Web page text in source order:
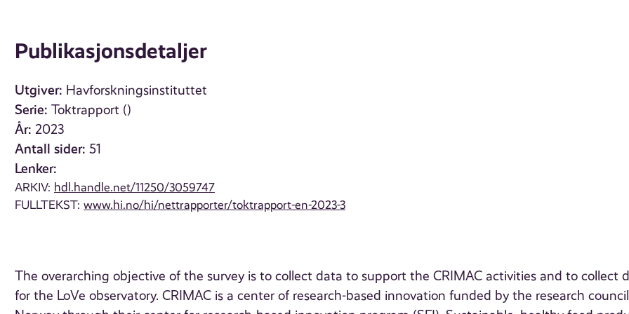
Publikasjonsdetaljer
Utgiver: Havforskningsinstituttet
Serie: Toktrapport ()
År: 2023
Antall sider: 51
Lenker:
ARKIV: hdl.handle.net/11250/3059747
FULLTEKST:www.hi.no/hi/nettrapporter/toktrapport-en-2023-3
The overarching objective of the survey is to collect data to support the CRIMAC activities and to collect
for the LoVe observatory. CRIMAC is a center of research-based innovation funded by the research